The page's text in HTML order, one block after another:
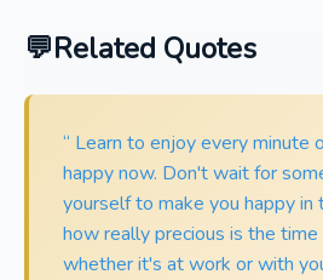
Related Quotes
“ Learn to enjoy every minute
happy now. Don't wait for
yourself to make you happy in
how really precious is the
whether it's at work or with